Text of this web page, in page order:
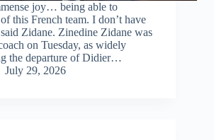
joy… being able to
this French team. I don’t have
Zidane. Zinedine Zidane was
on Tuesday, as widely
the departure of Didier…
July 29, 2026